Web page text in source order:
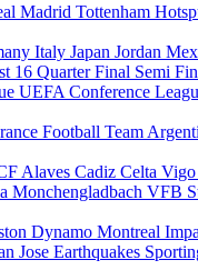
Madrid Tottenham
Italy Japan Jordan
16 Quarter Final Semi
UEFA Conference
Football Team
Alaves Cadiz Celta Vigo
Monchengladbach VFB
Dynamo Montreal
Jose Earthquakes